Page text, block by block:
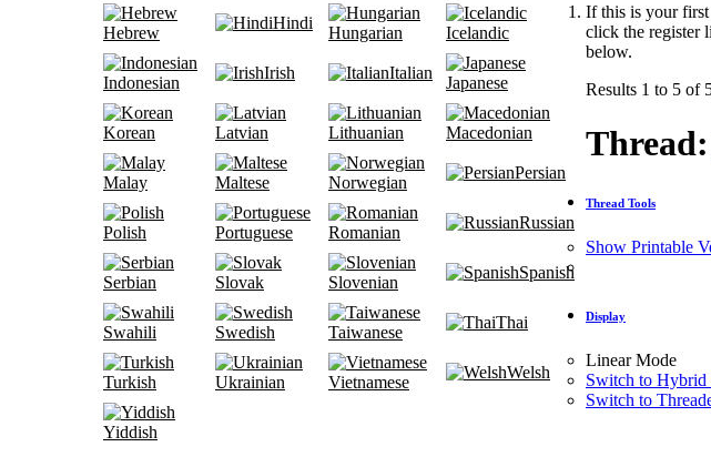
Hebrew
Hindi
Hungarian Icelandic
Indonesian
Irish Italian
Japanese
Korean Latvian Lithuanian Macedonian
Malay Maltese Norwegian
Persian
Polish Portuguese Romanian
Russian
Serbian Slovak Slovenian
Spanish
Swahili Swedish Taiwanese
Thai
Turkish Ukrainian Vietnamese
Welsh
Yiddish
If this is your first
click the register
below.
Results 1 to 5 of
Thread:
Thread Tools
Show Printable
Display
Linear Mode
Switch to Hybrid
Switch to